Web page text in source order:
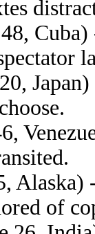
Alaska)
of